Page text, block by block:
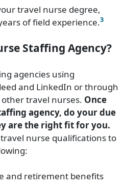
travel nurse degree,
of field experience.3
Staffing Agency?
agencies using
and LinkedIn or through
travel nurses. Once
agency, do your due
are the right fit for you.
nurse qualifications to
and retirement benefits